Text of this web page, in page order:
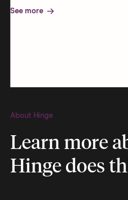
See more
About Hinge
Learn more
Hinge does